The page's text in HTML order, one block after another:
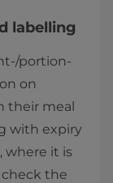
labelling
portion-
on
their meal
with expiry
where it is
check the